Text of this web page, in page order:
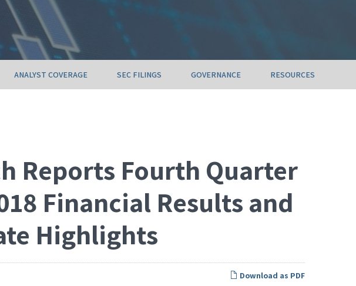
ANALYST COVERAGE SEC FILINGS GOVERNANCE RESOURCES
Reports Fourth Quarter
Financial Results and
Highlights
Download as PDF